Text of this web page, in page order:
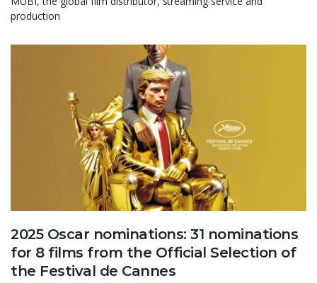
production
2025 Oscar nominations: 31 nominations
for 8 films from the Official Selection of
the Festival de Cannes